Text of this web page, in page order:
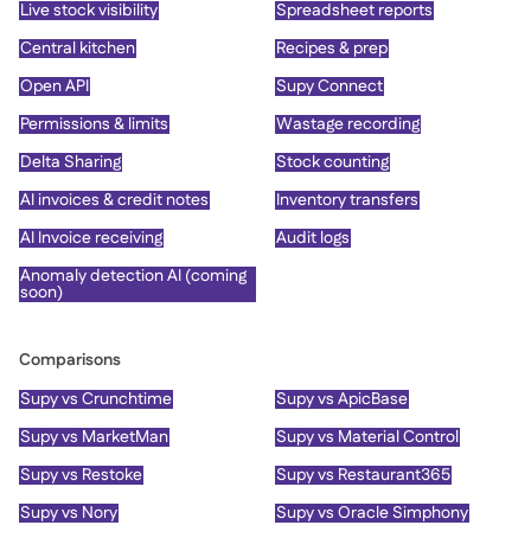
Live stock visibility
Spreadsheet reports
Central kitchen
Recipes & prep
Open API
Supy Connect
Permissions & limits
Wastage recording
Delta Sharing
Stock counting
AI invoices & credit notes
Inventory transfers
AI Invoice receiving
Audit logs
Anomaly detection AI (coming
soon)
Comparisons
Supy vs Crunchtime
Supy vs ApicBase
Supy vs MarketMan
Supy vs Material Control
Supy vs Restoke
Supy vs Restaurant365
Supy vs Nory
Supy vs Oracle Simphony